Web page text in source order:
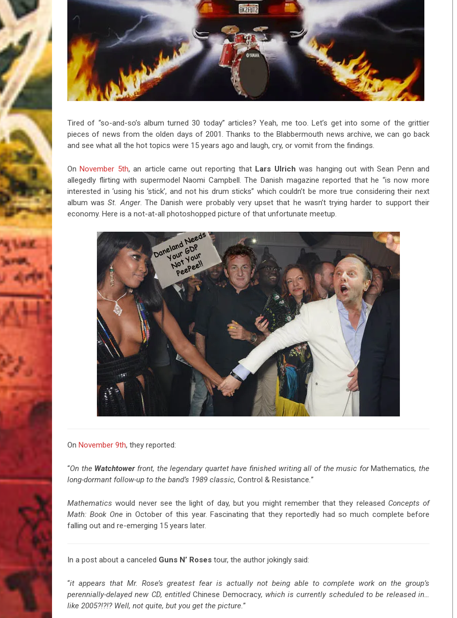
Riff of the Week
The Best Unsigned Band in the US
Tired of “so-and-so’s album turned 30 today” articles? Yeah, me too. Let’s get into some of the grittier
pieces of news from the olden days of 2001. Thanks to the Blabbermouth news archive, we can go back
and see what all the hot topics were 15 years ago and laugh, cry, or vomit from the findings.
OnNovember 5th, an article came out reporting that Lars Ulrich was hanging out with Sean Penn and
allegedly flirting with supermodel Naomi Campbell. The Danish magazine reported that he “is now more
interested in ‘using his ‘stick’, and not his drum sticks” which couldn’t be more true considering their next
album wasSt. Anger. The Danish were probably very upset that he wasn’t trying harder to support their
economy. Here is a not-at-all photoshopped picture of that unfortunate meetup.
On November 9th, they reported:
“On the Watchtowerfront, the legendary quartet have finished writing all of the music forMathematics, the
long-dormant follow-up to the band’s 1989 classic, Control & Resistance.”
Mathematics would never see the light of day, but you might remember that they released Concepts of
Math: Book Onein October of this year. Fascinating that they reportedly had so much complete before
falling out and re-emerging 15 years later.
In a post about a canceled Guns N’ Roses tour, the author jokingly said:
“it appears that Mr. Rose’s greatest fear is actually not being able to complete work on the group’s
perennially-delayed new CD, entitledChinese Democracy, which is currently scheduled to be released in…
like 2005?!?!? Well, not quite, but you get the picture.”